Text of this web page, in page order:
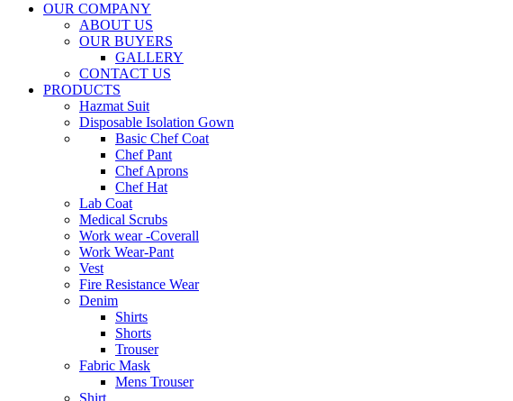
OUR COMPANY
ABOUT US
OUR BUYERS
GALLERY
CONTACT US
PRODUCTS
Hazmat Suit
Disposable Isolation Gown
Basic Chef Coat
Chef Pant
Chef Aprons
Chef Hat
Lab Coat
Medical Scrubs
Work wear -Coverall
Work Wear-Pant
Vest
Fire Resistance Wear
Denim
Shirts
Shorts
Trouser
Fabric Mask
Mens Trouser